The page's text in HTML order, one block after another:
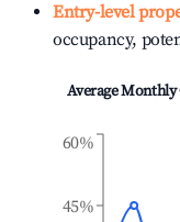
Entry-level
occupancy,
Average
45%
60%